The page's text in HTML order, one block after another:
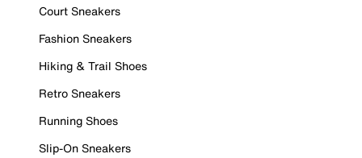
Court Sneakers
Fashion Sneakers
Hiking & Trail Shoes
Retro Sneakers
Running Shoes
Slip-On Sneakers